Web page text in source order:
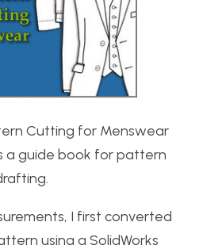
Cutting for Menswear
a guide book for pattern
I first converted
using a SolidWorks